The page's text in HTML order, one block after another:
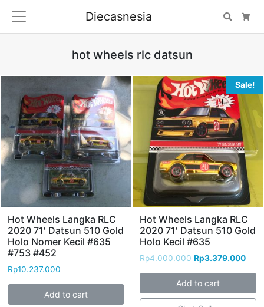
Diecasnesia Search
hot wheels rlc datsun
Hot Wheels Langka RLC
2020 71′ Datsun 510 Gold
Holo Nomer Kecil #635
#753 #452
Rp10.237.000
Add to cart
Sale!
Hot Wheels Langka RLC
2020 71′ Datsun 510 Gold
Holo Kecil #635
Rp4.000.000 Rp3.379.000
Add to cart